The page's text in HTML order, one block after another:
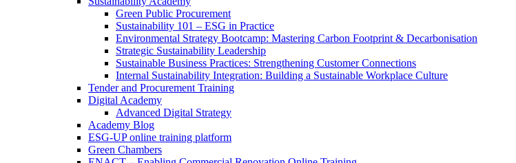
Green Public Procurement
Sustainability 101 – ESG in Practice
Environmental Strategy Bootcamp: Mastering Carbon Footprint & Decarbonisation
Strategic Sustainability Leadership
Sustainable Business Practices: Strengthening Customer Connections
Internal Sustainability Integration: Building a Sustainable Workplace Culture
Tender and Procurement Training
Digital Academy
Advanced Digital Strategy
Academy Blog
ESG-UP online training platform
Green Chambers